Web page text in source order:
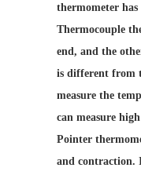
thermometer
Thermocouple
end, and the
is different from
measure the
can measure
Pointer
and contraction.